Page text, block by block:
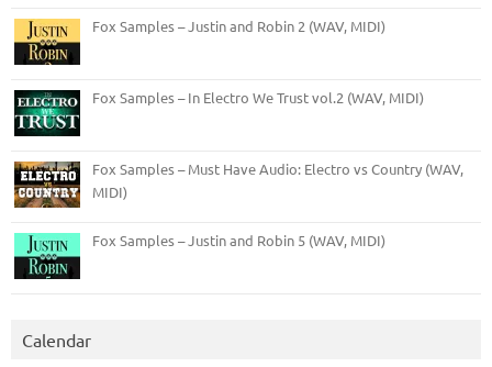
Fox Samples – Justin and Robin 2 (WAV, MIDI)
Fox Samples – In Electro We Trust vol.2 (WAV, MIDI)
Fox Samples – Must Have Audio: Electro vs Country (WAV,
MIDI)
Fox Samples – Justin and Robin 5 (WAV, MIDI)
Calendar